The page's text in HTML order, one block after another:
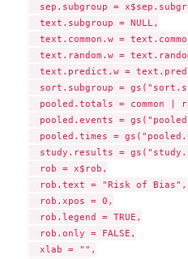
sep.subgroup =
  text.subgroup = NULL,
text.common.w =
text.random.w =
text.predict.w =
sort.subgroup =
pooled.totals = common |
pooled.events =
pooled.times =
study.results =
  rob = x$rob,
  rob.text = "Risk of Bias",
  rob.xpos = 0,
  rob.legend = TRUE,
  rob.only = FALSE,
  xlab = "",